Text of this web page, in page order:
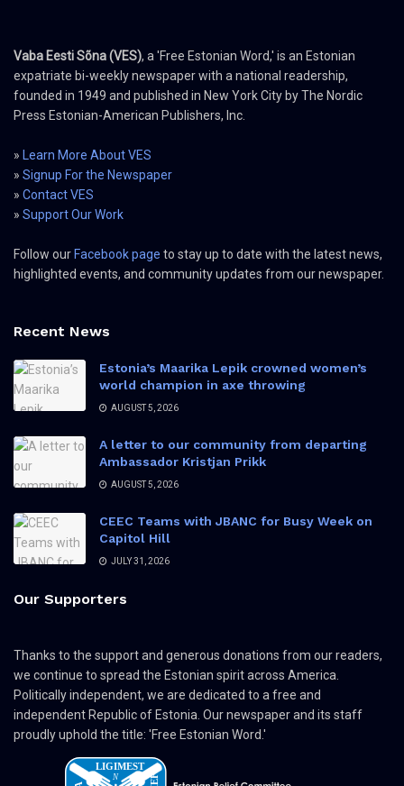
Vaba Eesti Sõna (VES), a 'Free Estonian Word,' is an Estonian
expatriate bi-weekly newspaper with a national readership,
founded in 1949 and published in New York City by The Nordic
Press Estonian-American Publishers, Inc.
» Learn More About VES
» Signup For the Newspaper
» Contact VES
» Support Our Work
Follow our Facebook page to stay up to date with the latest news,
highlighted events, and community updates from our newspaper.
Recent News
Estonia’s Maarika Lepik crowned women’s
world champion in axe throwing
AUGUST 5, 2026
A letter to our community from departing
Ambassador Kristjan Prikk
AUGUST 5, 2026
CEEC Teams with JBANC for Busy Week on
Capitol Hill
JULY 31, 2026
Our Supporters
Thanks to the support and generous donations from our readers,
we continue to spread the Estonian spirit across America.
Politically independent, we are dedicated to a free and
independent Republic of Estonia. Our newspaper and its staff
proudly uphold the title: 'Free Estonian Word.'